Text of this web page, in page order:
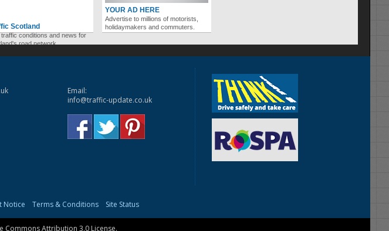
Scotland
conditions and news for
road network.
YOUR AD HERE
Advertise to millions of motorists,
holidaymakers and commuters.
Email:
info@traffic-update.co.uk
Notice Terms & Conditions Site Status
Commons Attribution 3.0 License.